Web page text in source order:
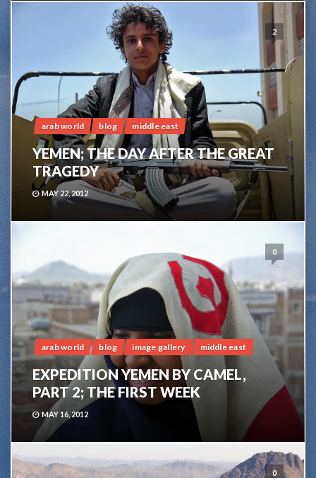
2
arab world blog middle east
YEMEN; THE DAY AFTER THE GREAT
TRAGEDY
MAY 22, 2012
0
arab world blog image gallery middle east
EXPEDITION YEMEN BY CAMEL,
PART 2; THE FIRST WEEK
MAY 16, 2012
0